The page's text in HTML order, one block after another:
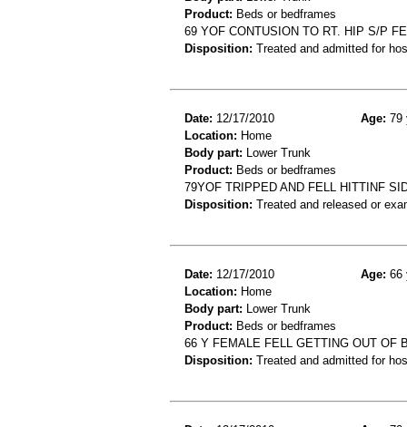
Product: Beds or bedframes
69 YOF CONTUSION TO RT. HIP S/P
Disposition: Treated and admitted for
Date: 12/17/2010 Age: 79
Location: Home
Body part: Lower Trunk
Product: Beds or bedframes
79YOF TRIPPED AND FELL HITTINF
Disposition: Treated and released or
Date: 12/17/2010 Age: 66
Location: Home
Body part: Lower Trunk
Product: Beds or bedframes
66 Y FEMALE FELL GETTING OUT OF
Disposition: Treated and admitted for